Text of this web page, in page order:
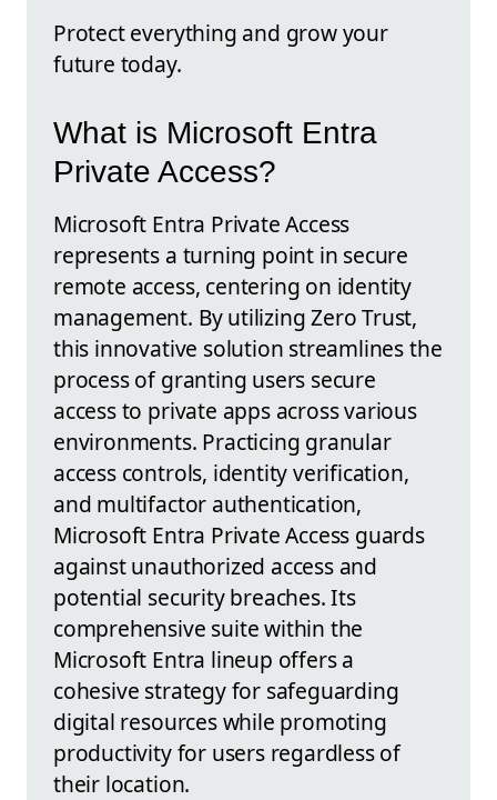
Protect everything and grow your
future today.
What is Microsoft Entra
Private Access?
Microsoft Entra Private Access
represents a turning point in secure
remote access, centering on identity
management. By utilizing Zero Trust,
this innovative solution streamlines the
process of granting users secure
access to private apps across various
environments. Practicing granular
access controls, identity verification,
and multifactor authentication,
Microsoft Entra Private Access guards
against unauthorized access and
potential security breaches. Its
comprehensive suite within the
Microsoft Entra lineup offers a
cohesive strategy for safeguarding
digital resources while promoting
productivity for users regardless of
their location.